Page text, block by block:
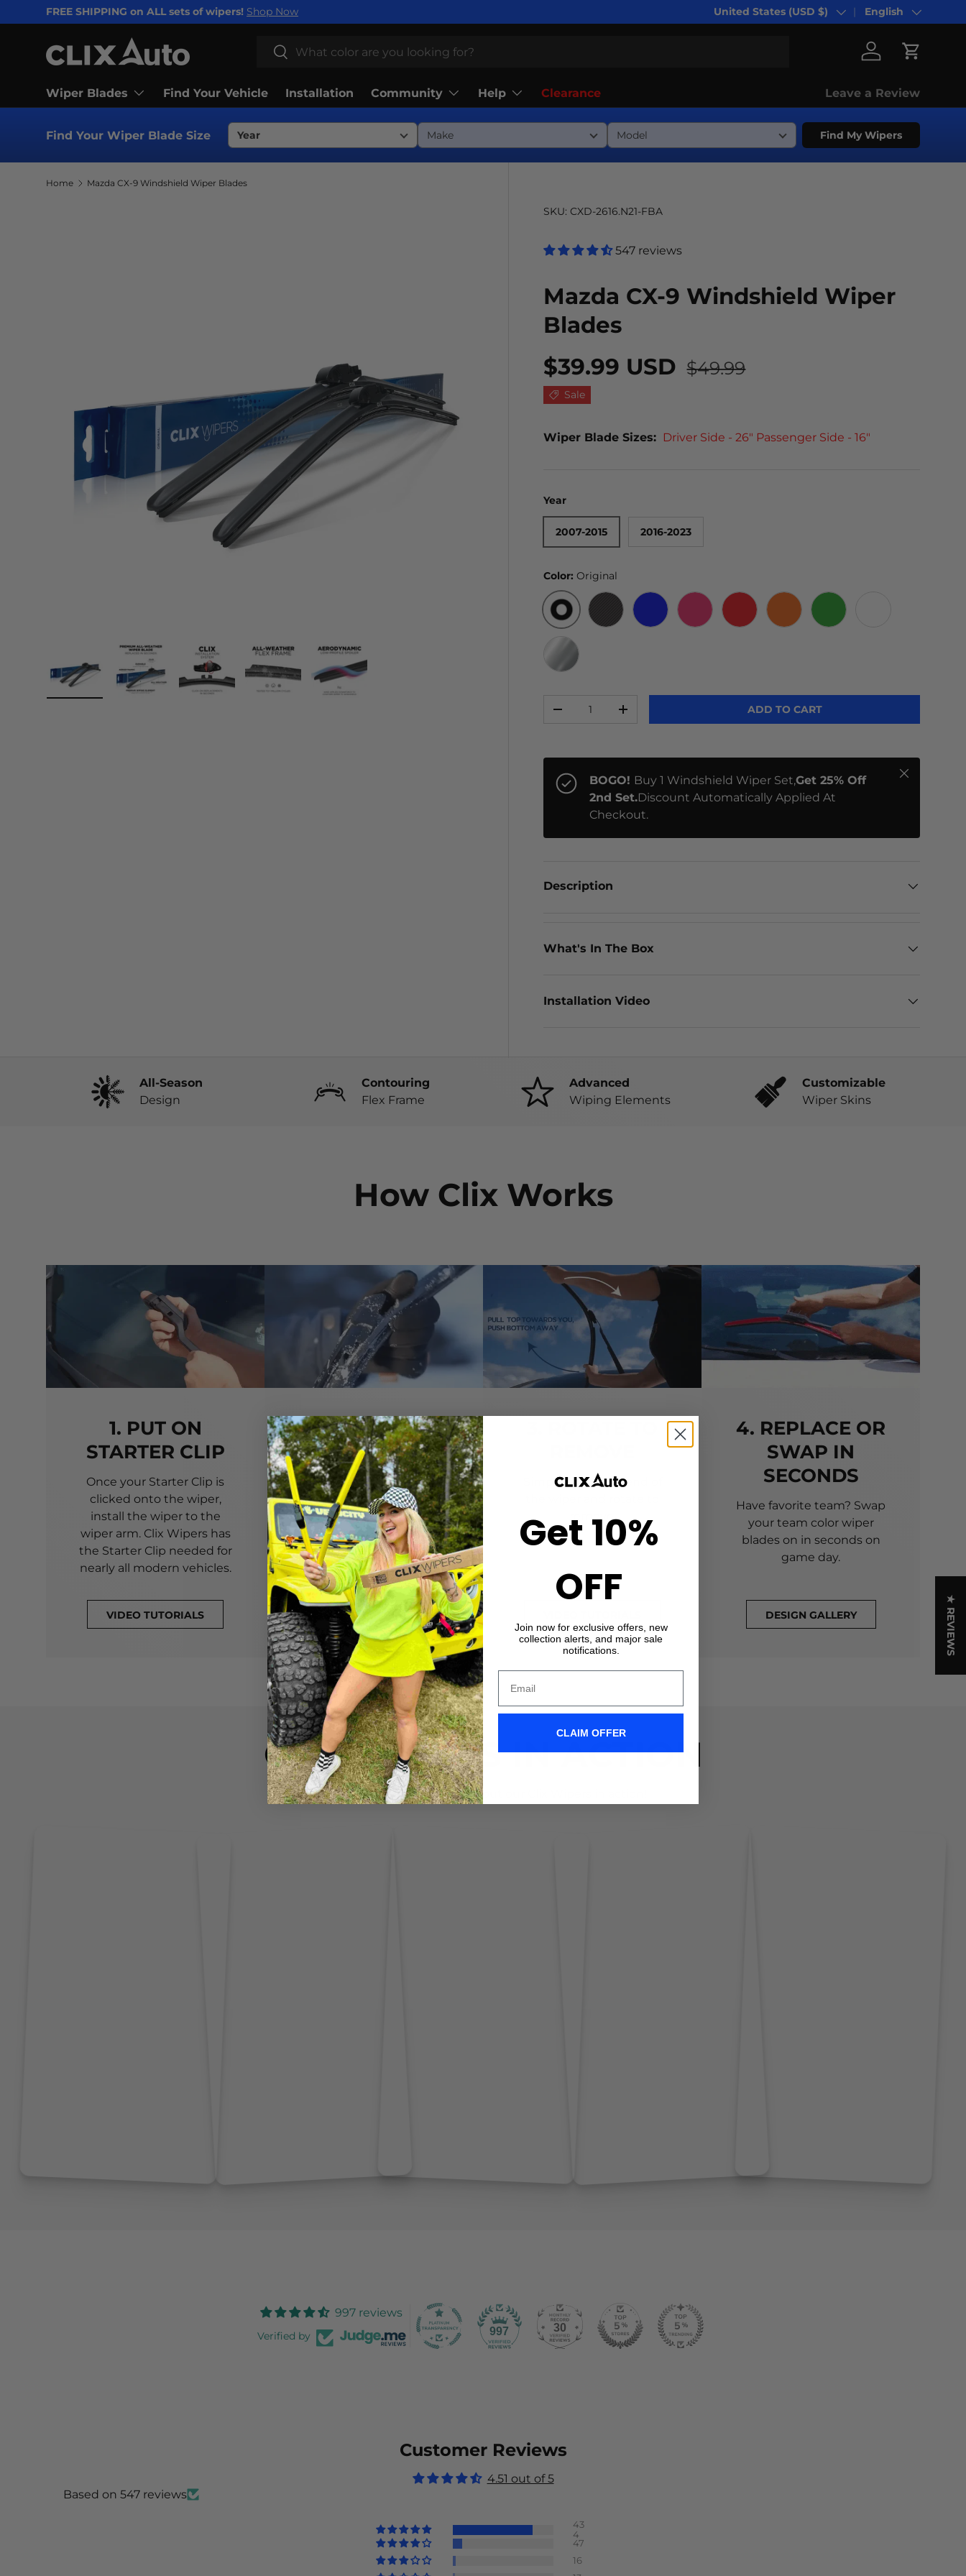
SKIP TO CONTENT
FREE SHIPPING on ALL sets of wipers! Shop Now Country/Region
United States (USD $) Language
English
Search
Search
Log in Cart
Wiper Blades Find Your Vehicle Installation Community Help Clearance Leave a Review
Find Your Wiper Blade Size Find My Wipers
Home Mazda CX-9 Windshield Wiper Blades
SKU: CXD-2616.N21-FBA
547 reviews
Mazda CX-9 Windshield Wiper
Blades
$39.99 USD $49.99
Sale
Wiper Blade Sizes: Driver Side - 26" Passenger Side - 16"
Year
2007-2015 2016-2023
Color:Original
ORIGINAL
-
+ ADD TO CART
BOGO! Buy 1 Windshield Wiper Set,Get 25% Off
2nd Set.Discount Automatically Applied At
Checkout.
Close
Description
What's In The Box
Installation Video
All-Season
Design
Contouring
Flex Frame
Advanced
Wiping Elements
Customizable
Wiper Skins
How Clix Works
1. PUT ON
STARTER CLIP
Once your Starter Clip is
clicked onto the wiper,
install the wiper to the
wiper arm. Clix Wipers has
the Starter Clip needed for
nearly all modern vehicles.
VIDEO TUTORIALS
2. CLICK-ON
WIPERS
Align the center crown of
your wiper with the arrow
printed on the center of
your Starter Clip. Once
aligned, press until you feel
the *CLICK*
VIDEO TUTORIALS
Simply grab both end of
remove.
4. REPLACE OR
SWAP IN
SECONDS
Have favorite team? Swap
your team color wiper
blades on in seconds on
game day.
DESIGN GALLERY
CLIX WIPERS IN ACTION
Don't take it form us! Check out our Clix Wipers in action!
997 reviews
Verified by 997 30
Customer Reviews
4.51 out of 5
Based on 547 reviews
43
4
47
16
★ REVIEWS
Get 10%
OFF
Join now for exclusive offers, new
collection alerts, and major sale
notifications.
CLAIM OFFER